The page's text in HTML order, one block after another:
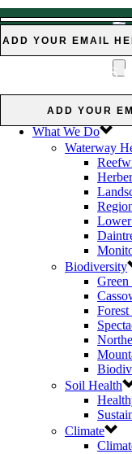
News and Views
What We Do
Waterway
Lower
Biodiversity
Green
Soil Health
Climate